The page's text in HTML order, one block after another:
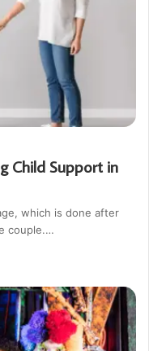
Child Support in
which is done after
couple.…